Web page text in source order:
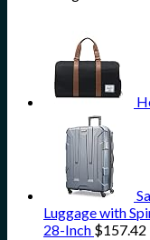
Luggage with
28-Inch $157.42